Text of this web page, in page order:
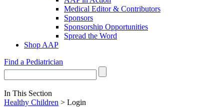
Medical Editor & Contributors
Sponsors
Sponsorship Opportunities
Spread the Word
Shop AAP
Find a Pediatrician
In This Section
Healthy Children > Login